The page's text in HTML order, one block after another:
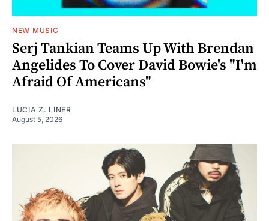
NEW MUSIC
Serj Tankian Teams Up With Brendan
Angelides To Cover David Bowie's "I'm
Afraid Of Americans"
LUCIA Z. LINER
August 5, 2026